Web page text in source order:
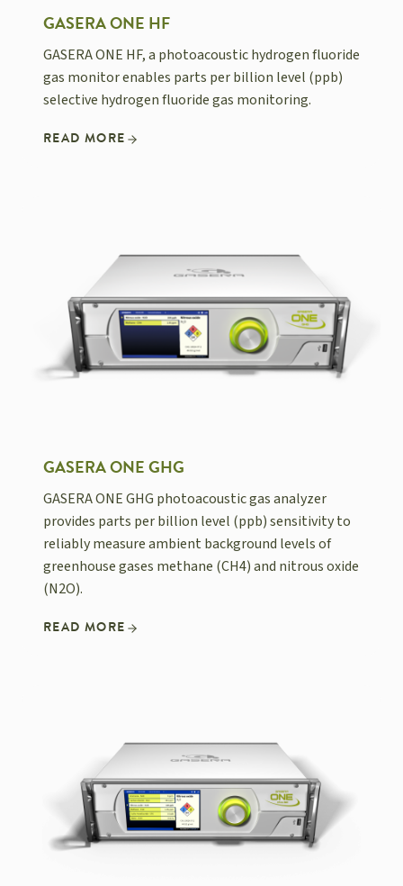
GASERA ONE HF
GASERA ONE HF, a photoacoustic hydrogen fluoride
gas monitor enables parts per billion level (ppb)
selective hydrogen fluoride gas monitoring.
READ MORE
GASERA ONE GHG
GASERA ONE GHG photoacoustic gas analyzer
provides parts per billion level (ppb) sensitivity to
reliably measure ambient background levels of
greenhouse gases methane (CH4) and nitrous oxide
(N2O).
READ MORE